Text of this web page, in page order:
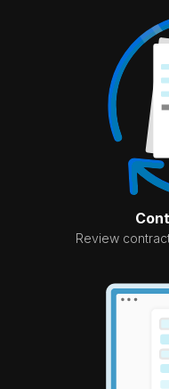
Review